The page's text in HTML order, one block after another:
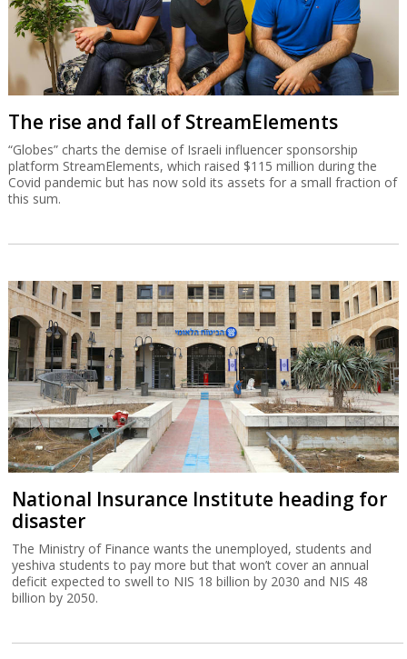
National Insurance Institute heading for
disaster
The Ministry of Finance wants the unemployed, students and
yeshiva students to pay more but that won’t cover an annual
deficit expected to swell to NIS 18 billion by 2030 and NIS 48
billion by 2050.
The pitfalls of buying a Chinese car and
how to avoid them
Half the cars sold in Israel are made in China, but while they bring
down prices, there are long-term problems to watch out for.